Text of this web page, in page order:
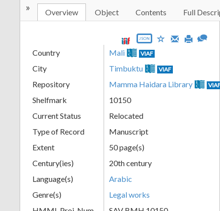
» Overview Object Contents Full
JSON
Country Mali VIAF
City Timbuktu VIAF
Repository Mamma Haidara Library
Shelfmark
10150
Current Status
Relocated
Type of Record
Manuscript
Extent
50 page(s)
Century(ies)
20th century
Language(s)
Arabic
Genre(s)
Legal works